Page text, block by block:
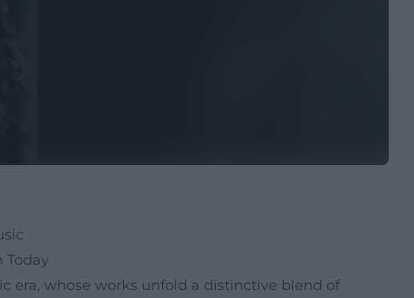
Today
era, whose works unfold a distinctive blend of